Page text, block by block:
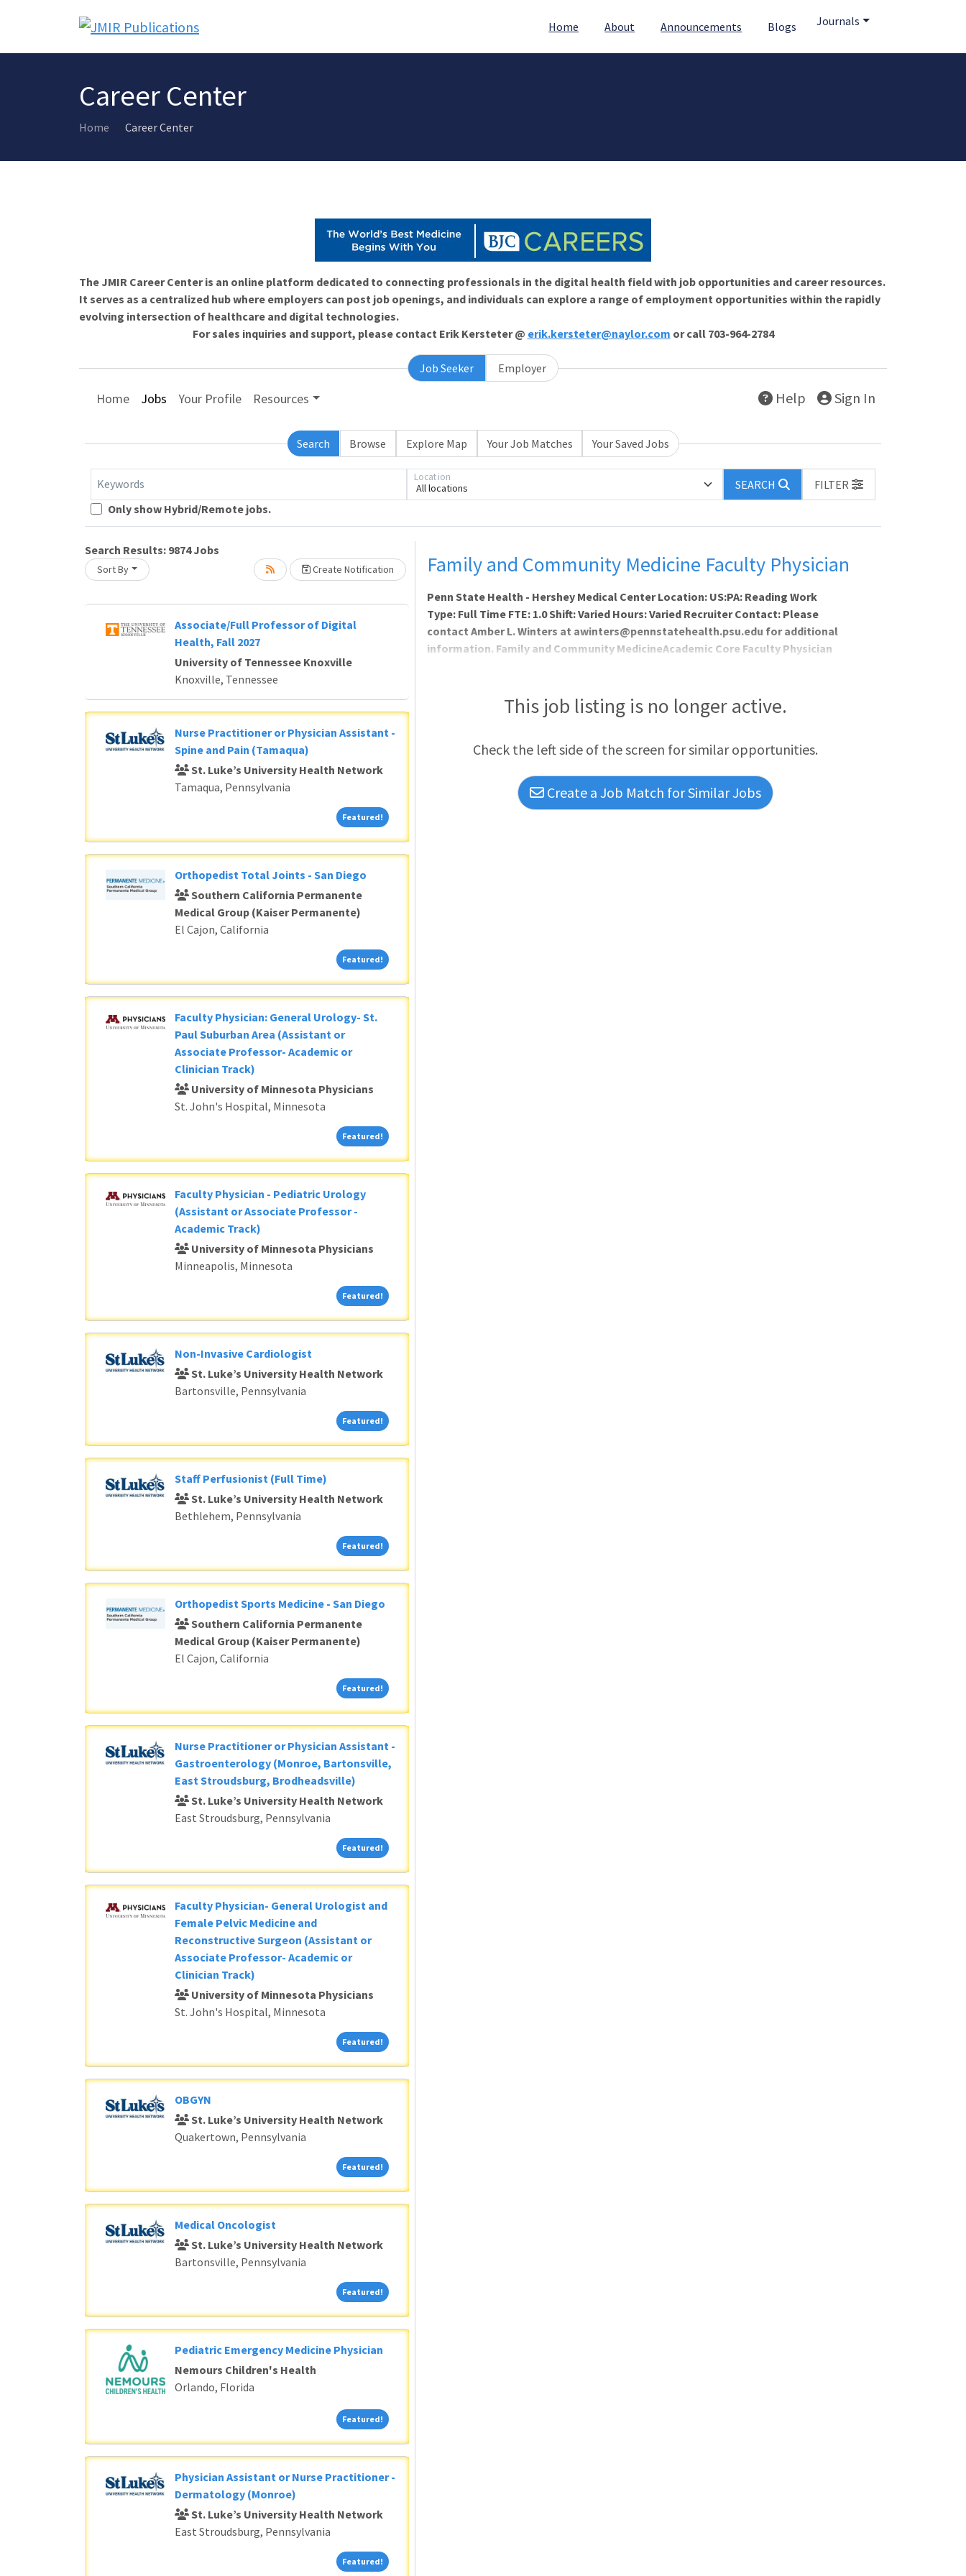
Home About Announcements Blogs Journals
Career Center
Home Career Center
The JMIR Career Center is an online platform dedicated to connecting professionals in the digital health field with job opportunities and career resources.
It serves as a centralized hub where employers can post job openings, and individuals can explore a range of employment opportunities within the rapidly
evolving intersection of healthcare and digital technologies.
For sales inquiries and support, please contact Erik Kersteter @ erik.kersteter@naylor.com or call 703-964-2784
Job Seeker Employer
Home Jobs Your Profile Resources Help Sign In
Search Browse Explore Map Your Job Matches Your Saved Jobs
Keywords All locations
Location
SEARCH
FILTER
Only show Hybrid/Remote jobs.
Search Results: 9874Jobs
Sort By Create Notification
Loading... Please wait.
Associate/Full Professor of Digital
Health, Fall 2027
University of Tennessee Knoxville
Knoxville, Tennessee
Nurse Practitioner or Physician Assistant -
Spine and Pain (Tamaqua)
St. Luke’s University Health Network
Tamaqua, Pennsylvania
Featured! Featured!
Orthopedist Total Joints - San Diego
Southern California Permanente
Medical Group (Kaiser Permanente)
El Cajon, California
Featured! Featured!
Faculty Physician: General Urology- St.
Paul Suburban Area (Assistant or
Associate Professor- Academic or
Clinician Track)
University of Minnesota Physicians
St. John's Hospital, Minnesota
Featured! Featured!
Faculty Physician - Pediatric Urology
(Assistant or Associate Professor -
Academic Track)
University of Minnesota Physicians
Minneapolis, Minnesota
Featured! Featured!
Non-Invasive Cardiologist
St. Luke’s University Health Network
Bartonsville, Pennsylvania
Featured! Featured!
Staff Perfusionist (Full Time)
St. Luke’s University Health Network
Bethlehem, Pennsylvania
Featured! Featured!
Orthopedist Sports Medicine - San Diego
Southern California Permanente
Medical Group (Kaiser Permanente)
El Cajon, California
Featured! Featured!
Nurse Practitioner or Physician Assistant -
Gastroenterology (Monroe, Bartonsville,
East Stroudsburg, Brodheadsville)
St. Luke’s University Health Network
East Stroudsburg, Pennsylvania
Featured! Featured!
Faculty Physician- General Urologist and
Female Pelvic Medicine and
Reconstructive Surgeon (Assistant or
Associate Professor- Academic or
Clinician Track)
University of Minnesota Physicians
St. John's Hospital, Minnesota
Featured! Featured!
OBGYN
St. Luke’s University Health Network
Quakertown, Pennsylvania
Featured! Featured!
Medical Oncologist
St. Luke’s University Health Network
Bartonsville, Pennsylvania
Featured! Featured!
Pediatric Emergency Medicine Physician
Nemours Children's Health
Orlando, Florida
Featured! Featured!
Physician Assistant or Nurse Practitioner -
Dermatology (Monroe)
St. Luke’s University Health Network
East Stroudsburg, Pennsylvania
Featured! Featured!
Loading... Please wait.
Family and Community Medicine Faculty Physician
Penn State Health - Hershey Medical Center Location: US:PA: Reading Work
Type: Full Time FTE: 1.0 Shift: Varied Hours: Varied Recruiter Contact: Please
contact Amber L. Winters at awinters@pennstatehealth.psu.edu for additional
information. Family and Community MedicineAcademic Core Faculty Physician
This job listing is no longer active.
Check the left side of the screen for similar opportunities.
Create a Job Match for Similar Jobs